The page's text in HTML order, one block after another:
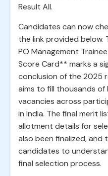
Result All.
Candidates can now
the link provided below.
PO Management
Score Card** marks a
conclusion of the 2025
aims to fill thousands
vacancies across
in India. The final merit
allotment details for
also been finalized, and
candidates to
final selection process.